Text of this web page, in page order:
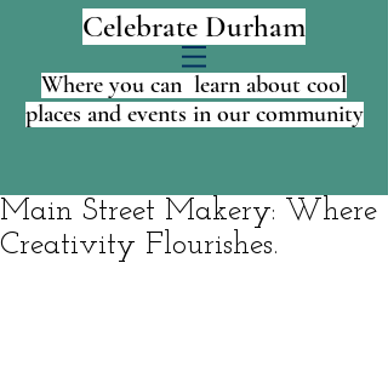
Celebrate Durham
Where you can learn about cool
places and events in our community
Main Street Makery: Where
Creativity Flourishes.